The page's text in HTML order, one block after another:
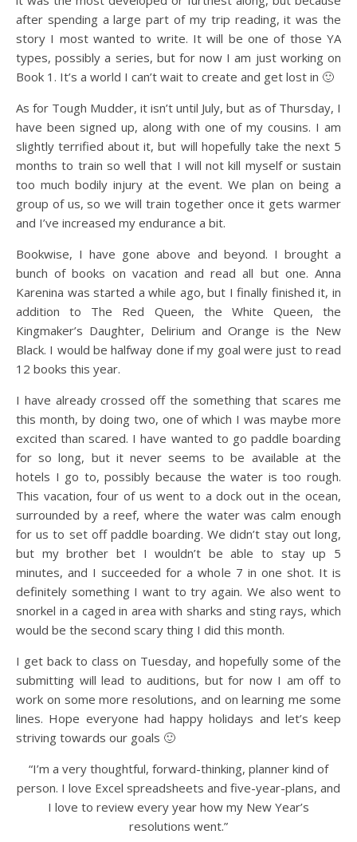
after spending a large part of my trip reading, it was the
story I most wanted to write. It will be one of those YA
types, possibly a series, but for now I am just working on
Book 1. It’s a world I can’t wait to create and get lost in 🙂
As for Tough Mudder, it isn’t until July, but as of Thursday, I
have been signed up, along with one of my cousins. I am
slightly terrified about it, but will hopefully take the next 5
months to train so well that I will not kill myself or sustain
too much bodily injury at the event. We plan on being a
group of us, so we will train together once it gets warmer
and I’ve increased my endurance a bit.
Bookwise, I have gone above and beyond. I brought a
bunch of books on vacation and read all but one. Anna
Karenina was started a while ago, but I finally finished it, in
addition to The Red Queen, the White Queen, the
Kingmaker’s Daughter, Delirium and Orange is the New
Black. I would be halfway done if my goal were just to read
12 books this year.
I have already crossed off the something that scares me
this month, by doing two, one of which I was maybe more
excited than scared. I have wanted to go paddle boarding
for so long, but it never seems to be available at the
hotels I go to, possibly because the water is too rough.
This vacation, four of us went to a dock out in the ocean,
surrounded by a reef, where the water was calm enough
for us to set off paddle boarding. We didn’t stay out long,
but my brother bet I wouldn’t be able to stay up 5
minutes, and I succeeded for a whole 7 in one shot. It is
definitely something I want to try again. We also went to
snorkel in a caged in area with sharks and sting rays, which
would be the second scary thing I did this month.
I get back to class on Tuesday, and hopefully some of the
submitting will lead to auditions, but for now I am off to
work on some more resolutions, and on learning me some
lines. Hope everyone had happy holidays and let’s keep
striving towards our goals 🙂
“I’m a very thoughtful, forward-thinking, planner kind of
person. I love Excel spreadsheets and five-year-plans, and
I love to review every year how my New Year’s
resolutions went.”